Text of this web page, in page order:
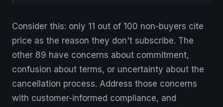
Consider this: only 11 out of 100 non-buyers cite
price as the reason they don't subscribe. The
other 89 have concerns about commitment,
confusion about terms, or uncertainty about the
cancellation process. Address those concerns
with customer-informed compliance, and